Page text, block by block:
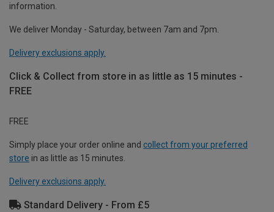
information.
We deliver Monday - Saturday, between 7am and 7pm.
Delivery exclusions apply.
Click & Collect from store in as little as 15 minutes -
FREE
FREE
Simply place your order online and collect from your preferred
store in as little as 15 minutes.
Delivery exclusions apply.
Standard Delivery - From £5